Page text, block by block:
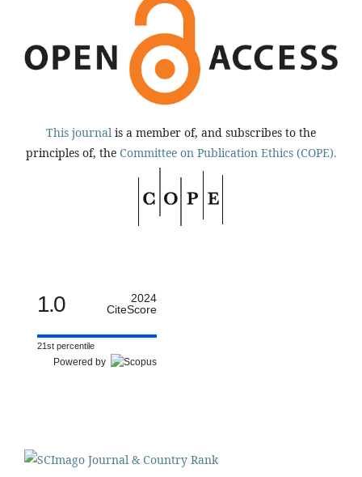
This journal is a member of, and subscribes to the
principles of, the Committee on Publication Ethics (COPE).
1.0
2024
CiteScore
21st percentile
Powered by